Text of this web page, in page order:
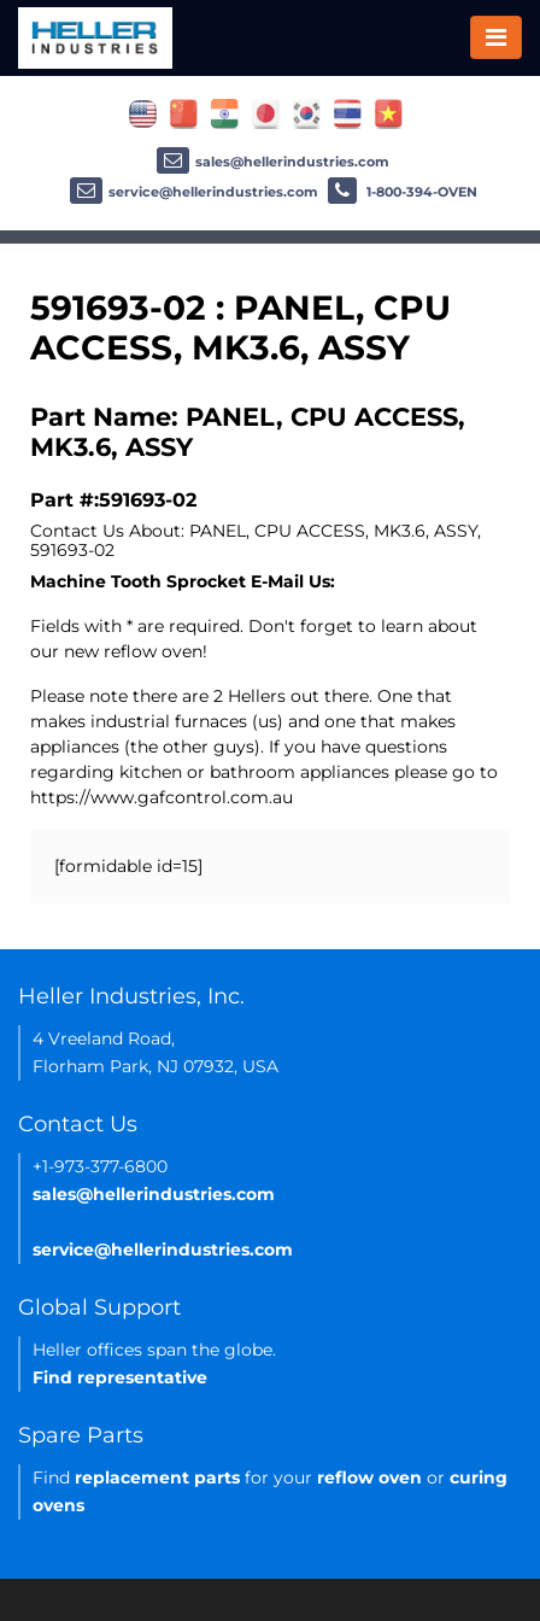
591693-02 : PANEL, CPU
ACCESS, MK3.6, ASSY
Part Name: PANEL, CPU ACCESS,
MK3.6, ASSY
Part #:591693-02
Contact Us About: PANEL, CPU ACCESS, MK3.6, ASSY,
591693-02
Machine Tooth Sprocket E-Mail Us:
Fields with * are required. Don't forget to learn about
our new reflow oven!
Please note there are 2 Hellers out there. One that
makes industrial furnaces (us) and one that makes
appliances (the other guys). If you have questions
regarding kitchen or bathroom appliances please go to
https://www.gafcontrol.com.au
[formidable id=15]
sales@hellerindustries.com
service@hellerindustries.com
1-800-394-OVEN
Heller Industries, Inc.
4 Vreeland Road,
Florham Park, NJ 07932, USA
Contact Us
+1-973-377-6800
sales@hellerindustries.com
service@hellerindustries.com
Global Support
Heller offices span the globe.
Find representative
Spare Parts
Find replacement parts for your reflow oven or curing
ovens